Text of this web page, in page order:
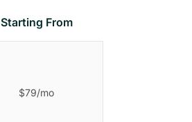
Starting From
$79/mo